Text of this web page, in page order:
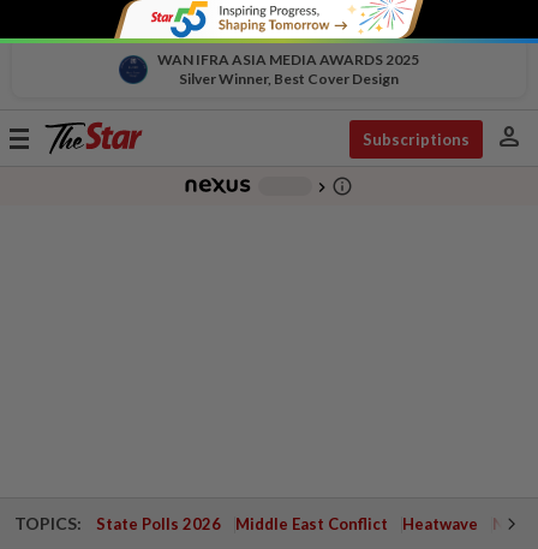
WAN IFRA ASIA MEDIA AWARDS 2025
Silver Winner, Best Cover Design
Toggle
Subscriptions person
chevron_right info_outline
TOPICS: State Polls 2026 Middle East Conflict Heatwave